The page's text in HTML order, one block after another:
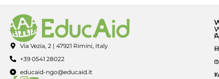
Via Vezia, 2 | 47921 Rimini, Italy
+39 0541 28022
educaid-ngo@educaid.it